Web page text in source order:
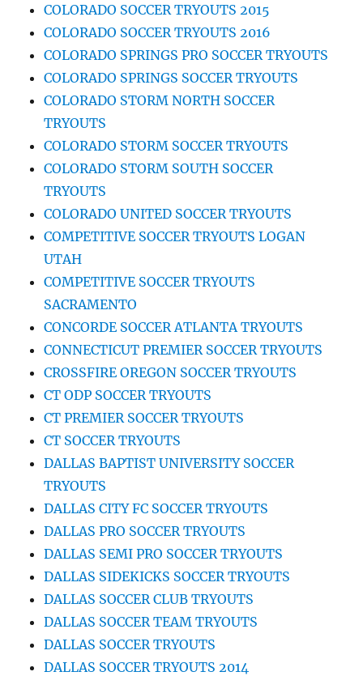
COLORADO SOCCER TRYOUTS 2015
COLORADO SOCCER TRYOUTS 2016
COLORADO SPRINGS PRO SOCCER TRYOUTS
COLORADO SPRINGS SOCCER TRYOUTS
COLORADO STORM NORTH SOCCER
TRYOUTS
COLORADO STORM SOCCER TRYOUTS
COLORADO STORM SOUTH SOCCER
TRYOUTS
COLORADO UNITED SOCCER TRYOUTS
COMPETITIVE SOCCER TRYOUTS LOGAN
UTAH
COMPETITIVE SOCCER TRYOUTS
SACRAMENTO
CONCORDE SOCCER ATLANTA TRYOUTS
CONNECTICUT PREMIER SOCCER TRYOUTS
CROSSFIRE OREGON SOCCER TRYOUTS
CT ODP SOCCER TRYOUTS
CT PREMIER SOCCER TRYOUTS
CT SOCCER TRYOUTS
DALLAS BAPTIST UNIVERSITY SOCCER
TRYOUTS
DALLAS CITY FC SOCCER TRYOUTS
DALLAS PRO SOCCER TRYOUTS
DALLAS SEMI PRO SOCCER TRYOUTS
DALLAS SIDEKICKS SOCCER TRYOUTS
DALLAS SOCCER CLUB TRYOUTS
DALLAS SOCCER TEAM TRYOUTS
DALLAS SOCCER TRYOUTS
DALLAS SOCCER TRYOUTS 2014